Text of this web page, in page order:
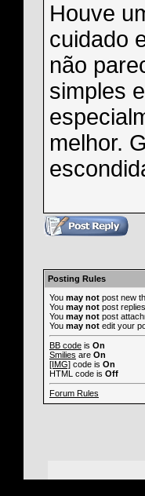
Houve
cuidado
não
simples
melhor.
Posting Rules
You may not post new
You may not post replies
You may not post
You may not edit your
BB code is On
Smilies are On
[IMG] code is On
HTML code is Off
Forum Rules